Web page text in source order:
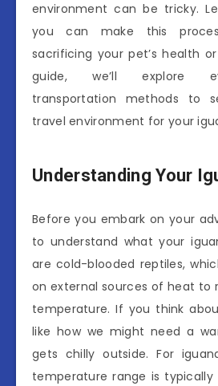
environment can be tricky.
you can make this
sacrificing your pet’s health
guide, we’ll explore
transportation methods to
travel environment for your
Understanding Your
Before you embark on your
to understand what your
are cold-blooded reptiles,
on external sources of heat to
temperature. If you think
like how we might need a
gets chilly outside. For
temperature range is typically